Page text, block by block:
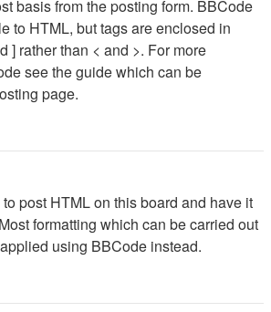
basis from the posting form. BBCode
to HTML, but tags are enclosed in
] rather than < and >. For more
see the guide which can be
page.
post HTML on this board and have it
formatting which can be carried out
using BBCode instead.